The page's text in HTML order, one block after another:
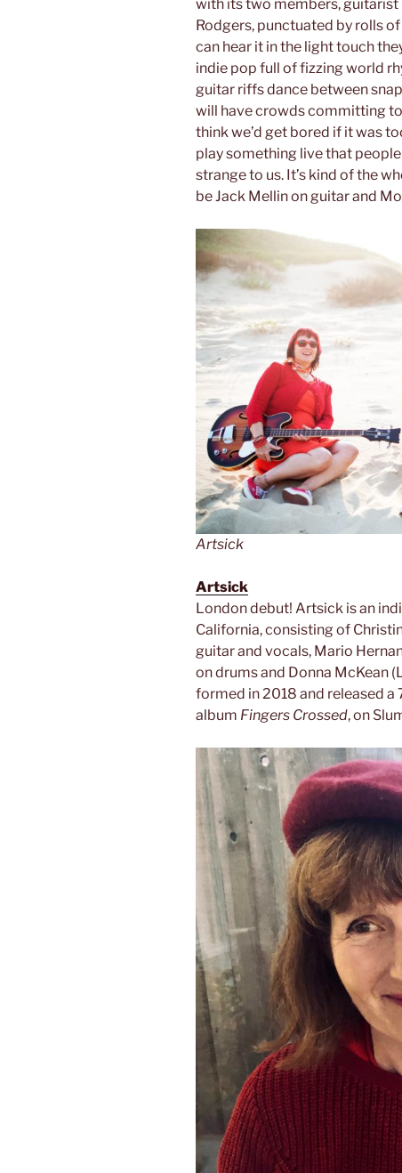
with its two members,
Rodgers, punctuated by rolls
can hear it in the light touch
indie pop full of fizzing world
guitar riffs dance between
will have crowds committing
think we’d get bored if it was
play something live that
strange to us. It’s kind of the
be Jack Mellin on guitar and
Artsick
Artsick
London debut! Artsick is an
California, consisting of
guitar and vocals, Mario
on drums and Donna McKean
formed in 2018 and released
album Fingers Crossed, on